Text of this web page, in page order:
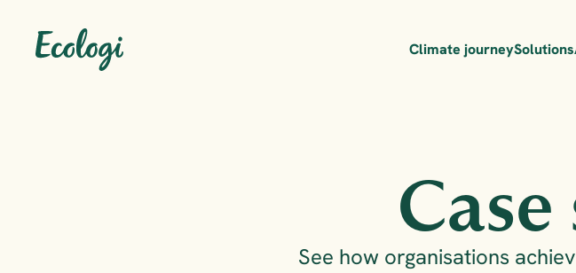
Climate journeySolutions
See how organisations